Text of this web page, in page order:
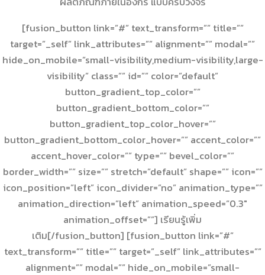
[fusion_button link=”#” text_transform=”” title=””
target=”_self” link_attributes=”” alignment=”” modal=””
hide_on_mobile=”small-visibility,medium-visibility,large-
visibility” class=”” id=”” color=”default”
button_gradient_top_color=””
button_gradient_bottom_color=””
button_gradient_top_color_hover=””
button_gradient_bottom_color_hover=”” accent_color=””
accent_hover_color=”” type=”” bevel_color=””
border_width=”” size=”” stretch=”default” shape=”” icon=””
icon_position=”left” icon_divider=”no” animation_type=””
animation_direction=”left” animation_speed=”0.3″
animation_offset=””] เรียนรู้เพิ่ม
เติม[/fusion_button] [fusion_button link=”#”
text_transform=”” title=”” target=”_self” link_attributes=””
alignment=”” modal=”” hide_on_mobile=”small-